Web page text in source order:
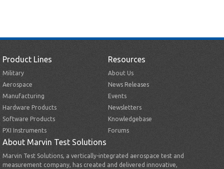
Product Lines
Military
Aerospace
Manufacturing
Hardware Products
Software Products
PXI Instruments
Resources
About Us
News Releases
Events
Newsletters
Knowledgebase
Forums
About Marvin Test Solutions
Marvin Test Solutions, a vertically-integrated aerospace test and
measurement company, has created and delivered innovative,